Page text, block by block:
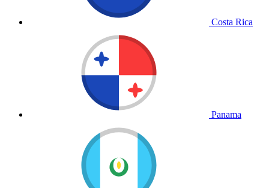
Costa Rica
Panama